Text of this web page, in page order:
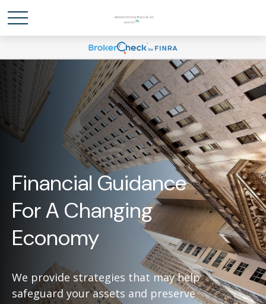
Financial Guidance
For A Changing
Economy
We provide strategies that may help
safeguard your assets and preserve